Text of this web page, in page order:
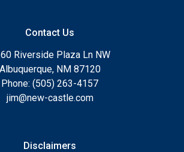
Contact Us
Riverside Plaza Ln NW
Albuquerque, NM 87120
Phone: (505) 263-4157
jim@new-castle.com
Disclaimers